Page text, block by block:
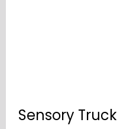
Sensory Truck